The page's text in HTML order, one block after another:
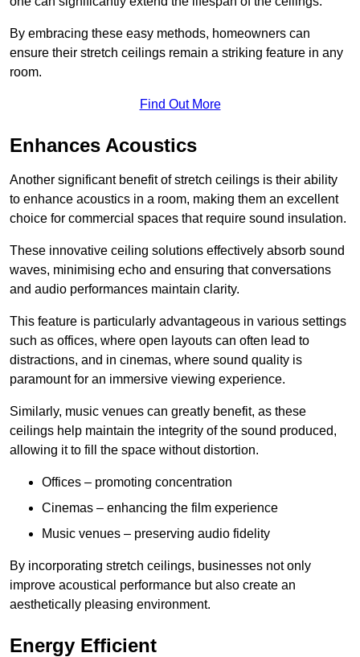
By embracing these easy methods, homeowners can
ensure their stretch ceilings remain a striking feature in any
room.
Find Out More
Enhances Acoustics
Another significant benefit of stretch ceilings is their ability
to enhance acoustics in a room, making them an excellent
choice for commercial spaces that require sound insulation.
These innovative ceiling solutions effectively absorb sound
waves, minimising echo and ensuring that conversations
and audio performances maintain clarity.
This feature is particularly advantageous in various settings
such as offices, where open layouts can often lead to
distractions, and in cinemas, where sound quality is
paramount for an immersive viewing experience.
Similarly, music venues can greatly benefit, as these
ceilings help maintain the integrity of the sound produced,
allowing it to fill the space without distortion.
Offices – promoting concentration
Cinemas – enhancing the film experience
Music venues – preserving audio fidelity
By incorporating stretch ceilings, businesses not only
improve acoustical performance but also create an
aesthetically pleasing environment.
Energy Efficient